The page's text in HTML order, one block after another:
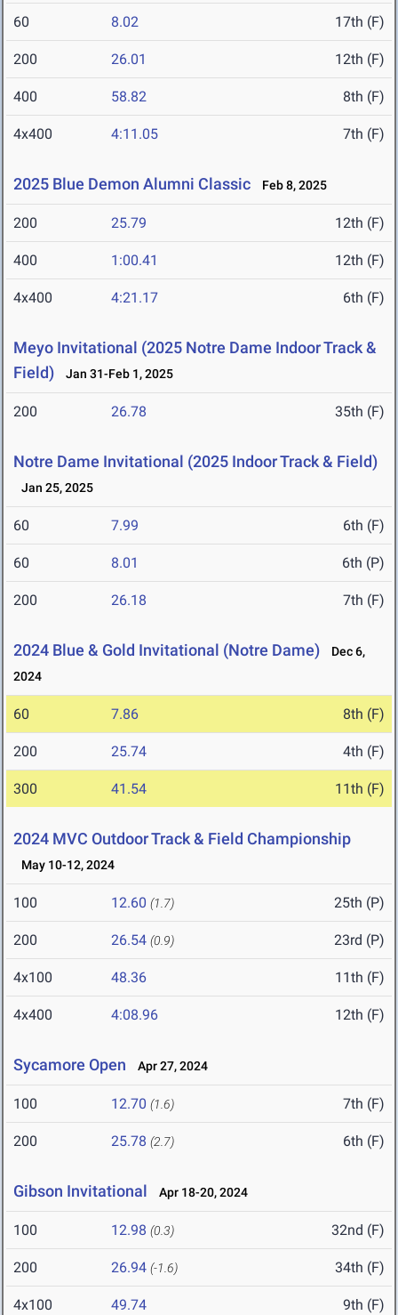
60 8.02 17th (F)
200 26.01 12th (F)
400 58.82 8th (F)
4x400 4:11.05 7th (F)
2025 Blue Demon Alumni Classic Feb 8, 2025
200 25.79 12th (F)
400 1:00.41 12th (F)
4x400 4:21.17 6th (F)
Meyo Invitational (2025 Notre Dame Indoor Track &
Field)
Jan 31-Feb 1, 2025
200 26.78 35th (F)
Notre Dame Invitational (2025 Indoor Track & Field)
Jan 25, 2025
60 7.99 6th (F)
60 8.01 6th (P)
200 26.18 7th (F)
2024 Blue & Gold Invitational (Notre Dame)
Dec 6,
2024
60 7.86 8th (F)
200 25.74 4th (F)
300 41.54 11th (F)
2024 MVC Outdoor Track & Field Championship
May 10-12, 2024
100 12.60 (1.7) 25th (P)
200 26.54 (0.9) 23rd (P)
4x100 48.36 11th (F)
4x400 4:08.96 12th (F)
Sycamore Open Apr 27, 2024
100 12.70 (1.6) 7th (F)
200 25.78 (2.7) 6th (F)
Gibson Invitational Apr 18-20, 2024
100 12.98 (0.3) 32nd (F)
200 26.94 (-1.6) 34th (F)
4x100 49.74 9th (F)